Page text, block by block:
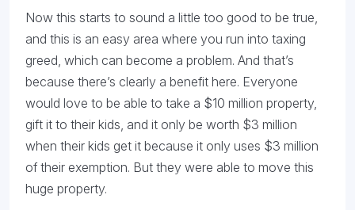
Now this starts to sound a little too good to be true,
and this is an easy area where you run into taxing
greed, which can become a problem. And that’s
because there’s clearly a benefit here. Everyone
would love to be able to take a $10 million property,
gift it to their kids, and it only be worth $3 million
when their kids get it because it only uses $3 million
of their exemption. But they were able to move this
huge property.